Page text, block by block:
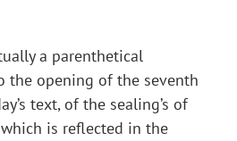
a parenthetical
the opening of the seventh
text, of the sealing’s of
is reflected in the